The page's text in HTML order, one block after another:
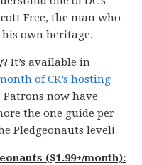
Free, the man who
his own heritage.
It’s available in
of CK’s hosting
Patrons now have
the one guide per
Pledgeonauts level!
($1.99+/month):